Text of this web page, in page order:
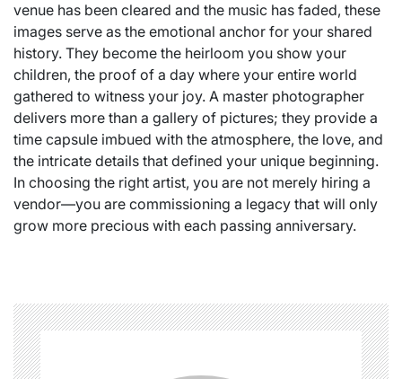
venue has been cleared and the music has faded, these
images serve as the emotional anchor for your shared
history. They become the heirloom you show your
children, the proof of a day where your entire world
gathered to witness your joy. A master photographer
delivers more than a gallery of pictures; they provide a
time capsule imbued with the atmosphere, the love, and
the intricate details that defined your unique beginning.
In choosing the right artist, you are not merely hiring a
vendor—you are commissioning a legacy that will only
grow more precious with each passing anniversary.